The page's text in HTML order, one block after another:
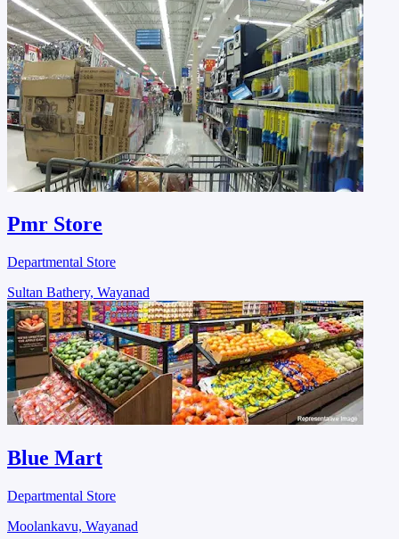
Pmr Store
Departmental Store
Sultan Bathery, Wayanad
Blue Mart
Departmental Store
Moolankavu, Wayanad